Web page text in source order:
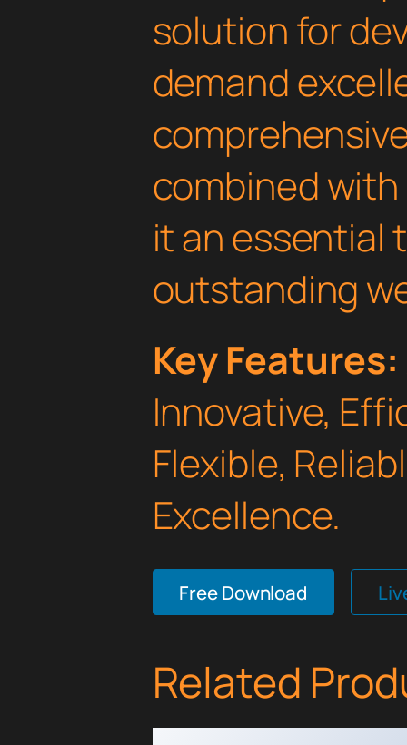
solution for
demand
combined
it an essential
outstanding
Key Features:
Innovative,
Flexible,
Excellence.
Free Download
Related